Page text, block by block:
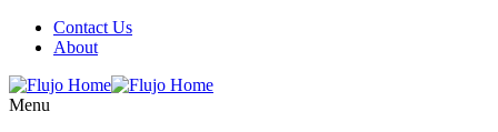
Contact Us
About
Menu